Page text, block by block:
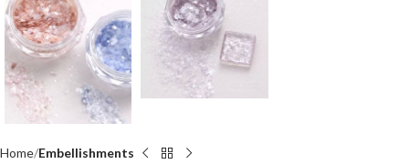
Home Embellishments